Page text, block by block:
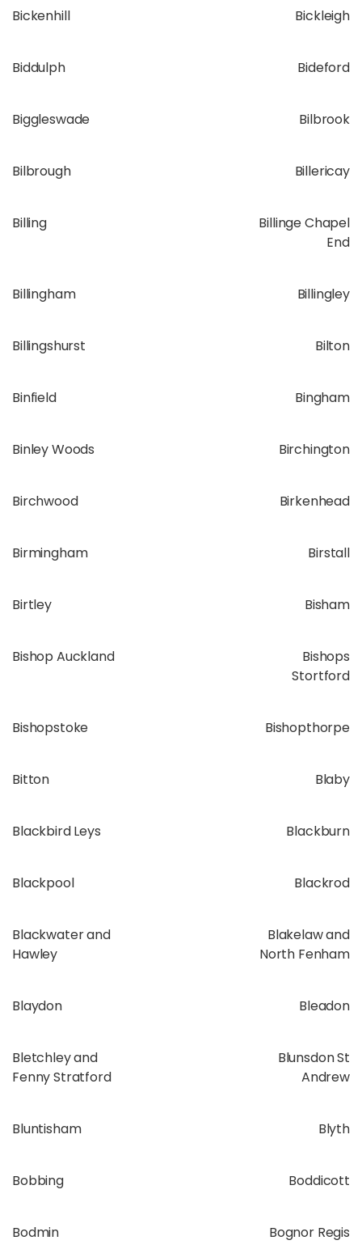
Bickenhill Bickleigh
Biddulph Bideford
Biggleswade Bilbrook
Bilbrough Billericay
Billing
Billinge Chapel
End
Billingham Billingley
Billingshurst Bilton
Binfield Bingham
Binley Woods Birchington
Birchwood Birkenhead
Birmingham Birstall
Birtley Bisham
Bishop Auckland
Bishops
Stortford
Bishopstoke Bishopthorpe
Bitton Blaby
Blackbird Leys Blackburn
Blackpool Blackrod
Blackwater and
Hawley
Blakelaw and
North Fenham
Blaydon Bleadon
Bletchley and
Fenny Stratford
Blunsdon St
Andrew
Bluntisham Blyth
Bobbing Boddicott
Bodmin Bognor Regis